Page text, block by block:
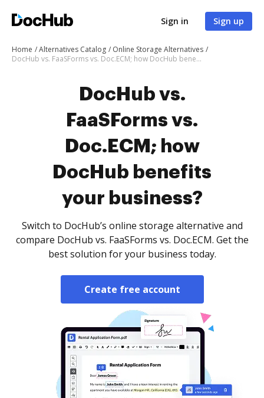
Sign in Sign up
Home Alternatives Catalog
Online Storage Alternatives
DocHub vs. FaaSForms vs. Doc.ECM; how DocHub benefits your business?
DocHub vs.
FaaSForms vs.
Doc.ECM; how
DocHub benefits
your business?
Switch to DocHub’s online storage alternative and
compare DocHub vs. FaaSForms vs. Doc.ECM. Get the
best solution for your business today.
Create free account